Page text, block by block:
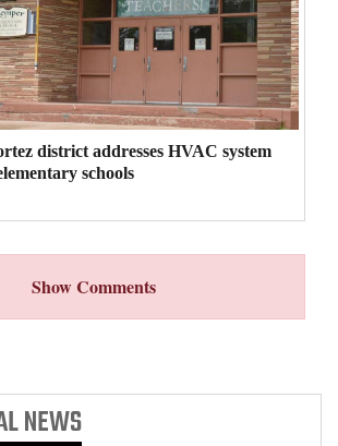
district addresses HVAC system
schools
Show Comments
NEWS